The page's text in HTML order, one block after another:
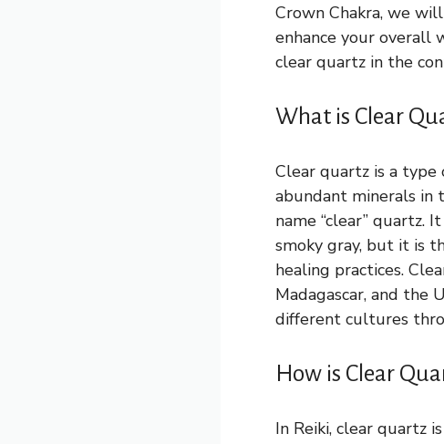
Crown Chakra, we
enhance your overall
clear quartz in the
What is Clear
Clear quartz is a
abundant minerals in
name “clear” quartz.
smoky gray, but it is
healing practices.
Madagascar, and the
different cultures
How is Clear
In Reiki, clear quartz